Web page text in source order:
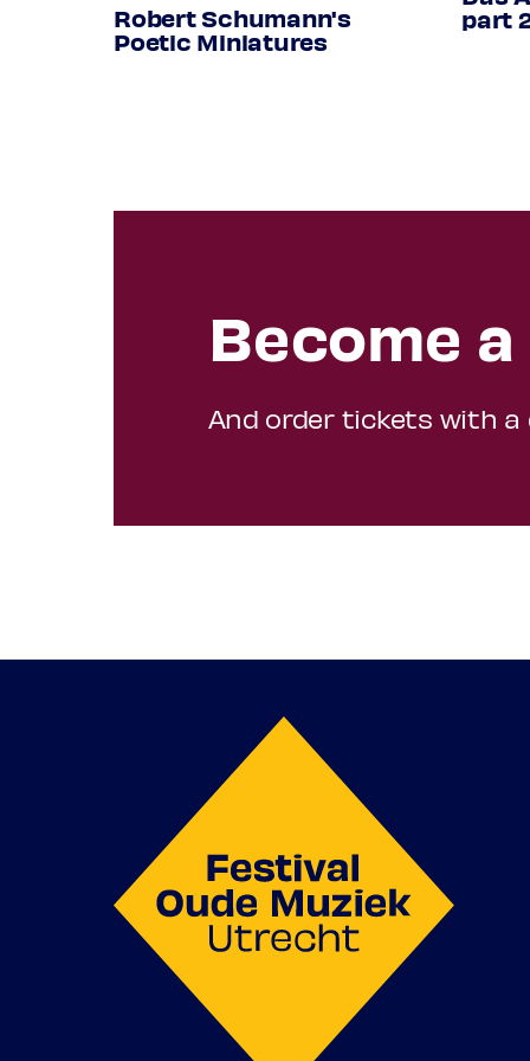
from: Holmes lute book, Cu
Robert Schumann's
Poetic Miniatures
part
Become
And order tickets with